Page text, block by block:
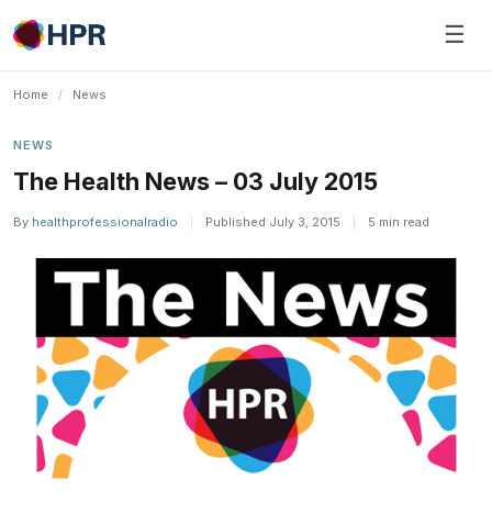
Skip
to
☰
Home / News
NEWS
The Health News – 03 July 2015
By healthprofessionalradio Published July 3, 2015 5 min read